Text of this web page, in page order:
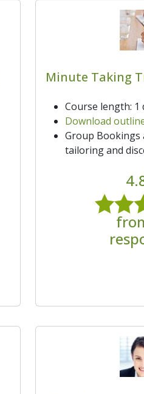
Minute Taking
Course length: 1
Download
Group Bookings
tailoring and